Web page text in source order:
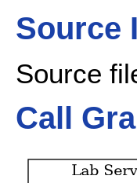
Source
Source
Call